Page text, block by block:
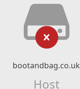
bootandbag.co.uk
Host